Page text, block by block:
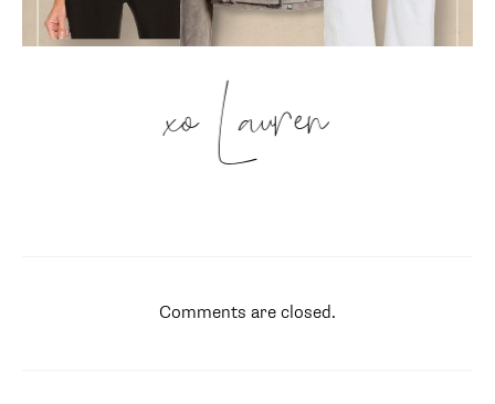
xo Lauren
Comments are closed.